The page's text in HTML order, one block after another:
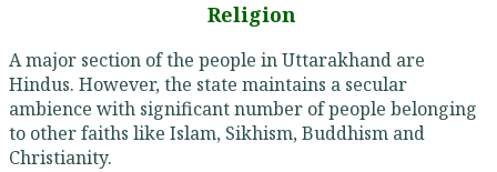
Religion
A major section of the people in Uttarakhand are
Hindus. However, the state maintains a secular
ambience with significant number of people belonging
to other faiths like Islam, Sikhism, Buddhism and
Christianity.